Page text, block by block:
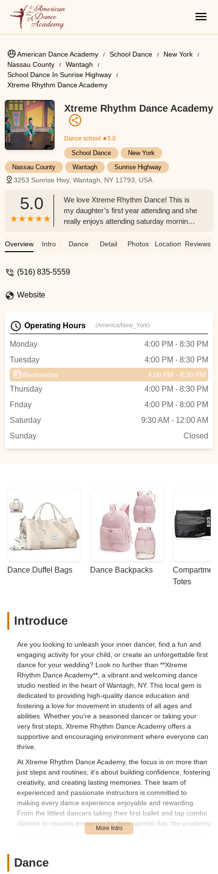
American Dance Academy School Dance
New York
Nassau County
Wantagh
School Dance In Sunrise Highway
Xtreme Rhythm Dance Academy
Xtreme Rhythm Dance Academy
Dance school ★5.0
School Dance
New York
Nassau County
Wantagh Sunrise Highway
3253 Sunrise Hwy, Wantagh, NY 11793, USA
5.0
We love Xtreme Rhythm Dance! This is
my daughter’s first year attending and she
really enjoys attending saturday mornings
nice and friendly my daughter is very
in august! Thank you Xtreme Rhythm
Overview Intro Dance Detail Photos Location Reviews
(516) 835-5559
Website
Operating Hours (America/New_York)
Monday
4:00 PM - 8:30 PM
Tuesday
4:00 PM - 8:30 PM
Wednesday 4:00 PM - 8:30 PM
Thursday
4:00 PM - 8:30 PM
Friday
4:00 PM - 8:00 PM
Saturday
9:30 AM - 12:00 AM
Sunday
Closed
Dance Duffel Bags Dance Backpacks
Totes
Introduce
Are you looking to unleash your inner dancer, find a fun and
engaging activity for your child, or create an unforgettable first
dance for your wedding? Look no further than **Xtreme
Rhythm Dance Academy**, a vibrant and welcoming dance
studio nestled in the heart of Wantagh, NY. This local gem is
dedicated to providing high-quality dance education and
fostering a love for movement in students of all ages and
abilities. Whether you're a seasoned dancer or taking your
very first steps, Xtreme Rhythm Dance Academy offers a
supportive and encouraging environment where everyone can
thrive.
At Xtreme Rhythm Dance Academy, the focus is on more than
just steps and routines; it's about building confidence, fostering
creativity, and creating lasting memories. Their team of
experienced and passionate instructors is committed to
making every dance experience enjoyable and rewarding.
From the littlest dancers taking their first ballet and tap combo
classes to couples preparing for their special day, the academy
provides personalized attention and expert guidance tailored
The academy prides itself on its inclusive atmosphere, where
students feel comfortable to express themselves and explore
Dance